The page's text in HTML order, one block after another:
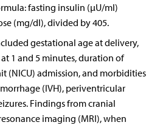
fasting insulin (μU/ml)
(mg/dl), divided by 405.
gestational age at delivery,
1 and 5 minutes, duration of
(NICU) admission, and morbidities
(IVH), periventricular
Findings from cranial
imaging (MRI), when